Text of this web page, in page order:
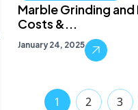
Marble Grinding and
Costs &...
January 24, 2025
1 2 3